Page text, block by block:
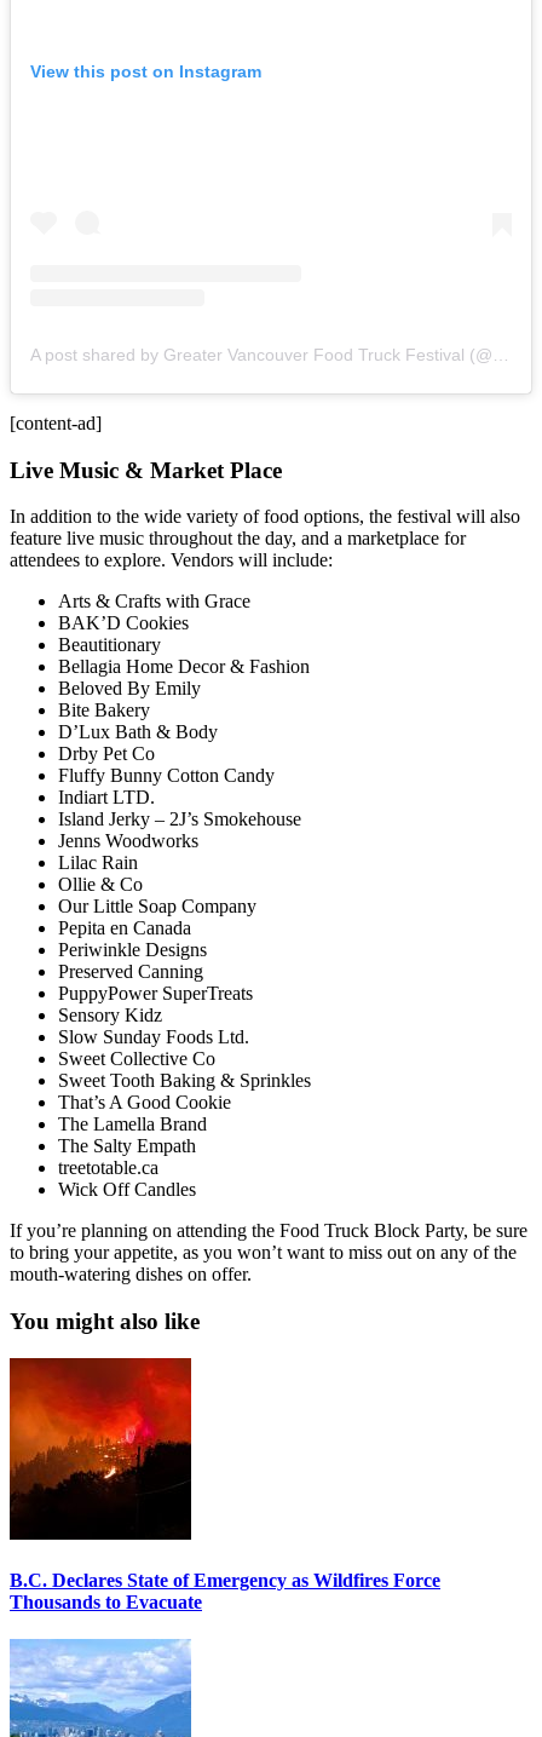
View this post on Instagram
[content-ad]
Live Music & Market Place
In addition to the wide variety of food options, the festival will also
feature live music throughout the day, and a marketplace for
attendees to explore. Vendors will include:
Arts & Crafts with Grace
BAK’D Cookies
Beautitionary
Bellagia Home Decor & Fashion
Beloved By Emily
Bite Bakery
D’Lux Bath & Body
Drby Pet Co
Fluffy Bunny Cotton Candy
Indiart LTD.
Island Jerky – 2J’s Smokehouse
Jenns Woodworks
Lilac Rain
Ollie & Co
Our Little Soap Company
Pepita en Canada
Periwinkle Designs
Preserved Canning
PuppyPower SuperTreats
Sensory Kidz
Slow Sunday Foods Ltd.
Sweet Collective Co
Sweet Tooth Baking & Sprinkles
That’s A Good Cookie
The Lamella Brand
The Salty Empath
treetotable.ca
Wick Off Candles
If you’re planning on attending the Food Truck Block Party, be sure
to bring your appetite, as you won’t want to miss out on any of the
mouth-watering dishes on offer.
You might also like
B.C. Declares State of Emergency as Wildfires Force
Thousands to Evacuate